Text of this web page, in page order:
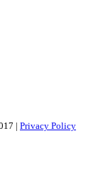
| Privacy Policy